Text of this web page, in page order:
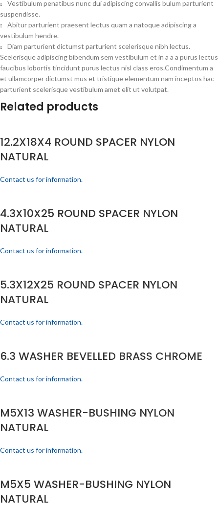
Vestibulum penatibus nunc dui adipiscing convallis bulum parturient
suspendisse.
Abitur parturient praesent lectus quam a natoque adipiscing a
vestibulum hendre.
Diam parturient dictumst parturient scelerisque nibh lectus.
Scelerisque adipiscing bibendum sem vestibulum et in a a a purus lectus
faucibus lobortis tincidunt purus lectus nisl class eros.Condimentum a
et ullamcorper dictumst mus et tristique elementum nam inceptos hac
parturient scelerisque vestibulum amet elit ut volutpat.
Related products
12.2X18X4 ROUND SPACER NYLON
NATURAL
Contact us for information.
4.3X10X25 ROUND SPACER NYLON
NATURAL
Contact us for information.
5.3X12X25 ROUND SPACER NYLON
NATURAL
Contact us for information.
6.3 WASHER BEVELLED BRASS CHROME
Contact us for information.
M5X13 WASHER-BUSHING NYLON
NATURAL
Contact us for information.
M5X5 WASHER-BUSHING NYLON
NATURAL